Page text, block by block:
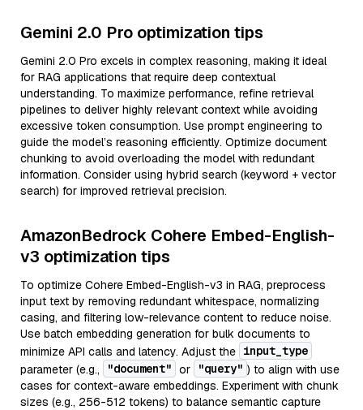
Gemini 2.0 Pro optimization tips
Gemini 2.0 Pro excels in complex reasoning, making it ideal
for RAG applications that require deep contextual
understanding. To maximize performance, refine retrieval
pipelines to deliver highly relevant context while avoiding
excessive token consumption. Use prompt engineering to
guide the model’s reasoning efficiently. Optimize document
chunking to avoid overloading the model with redundant
information. Consider using hybrid search (keyword + vector
search) for improved retrieval precision.
AmazonBedrock Cohere Embed-English-
v3 optimization tips
To optimize Cohere Embed-English-v3 in RAG, preprocess
input text by removing redundant whitespace, normalizing
casing, and filtering low-relevance content to reduce noise.
Use batch embedding generation for bulk documents to
minimize API calls and latency. Adjust the input_type
parameter (e.g.,
"document" or "query" ) to align with use
cases for context-aware embeddings. Experiment with chunk
sizes (e.g., 256-512 tokens) to balance semantic capture